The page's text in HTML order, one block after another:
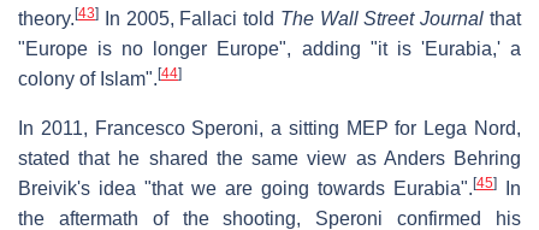
theory. [43] In 2005, Fallaci told The Wall Street Journal that
"Europe is no longer Europe", adding "it is 'Eurabia,' a
colony of Islam". [44]
In 2011, Francesco Speroni, a sitting MEP for Lega Nord,
stated that he shared the same view as Anders Behring
Breivik's idea "that we are going towards Eurabia". [45]
In
the aftermath of the shooting, Speroni confirmed his